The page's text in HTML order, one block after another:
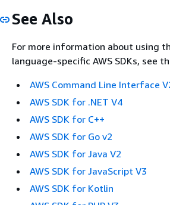
See Also
For more information about using
language-specific AWS SDKs, see
AWS Command Line Interface
AWS SDK for .NET V4
AWS SDK for C++
AWS SDK for Go v2
AWS SDK for Java V2
AWS SDK for JavaScript V3
AWS SDK for Kotlin